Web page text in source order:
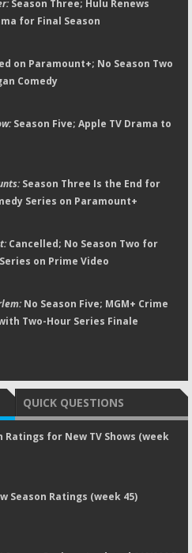
Season Three; Hulu Renews
for Final Season
on Paramount+; No Season Two
Comedy
Season Five; Apple TV Drama to
Season Three Is the End for
Series on Paramount+
Cancelled; No Season Two for
on Prime Video
No Season Five; MGM+ Crime
Two-Hour Series Finale
QUICK QUESTIONS
Ratings for New TV Shows (week
Season Ratings (week 45)